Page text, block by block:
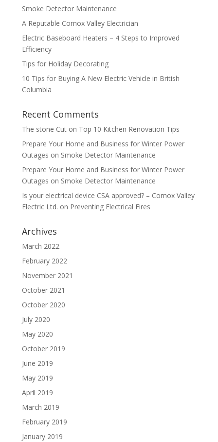
Smoke Detector Maintenance
A Reputable Comox Valley Electrician
Electric Baseboard Heaters – 4 Steps to Improved
Efficiency
Tips for Holiday Decorating
10 Tips for Buying A New Electric Vehicle in British
Columbia
Recent Comments
The stone Cuton Top 10 Kitchen Renovation Tips
Prepare Your Home and Business for Winter Power
Outages on Smoke Detector Maintenance
Prepare Your Home and Business for Winter Power
Outages on Smoke Detector Maintenance
Is your electrical device CSA approved? – Comox Valley
Electric Ltd. on Preventing Electrical Fires
Archives
March 2022
February 2022
November 2021
October 2021
October 2020
July 2020
May 2020
October 2019
June 2019
May 2019
April 2019
March 2019
February 2019
January 2019